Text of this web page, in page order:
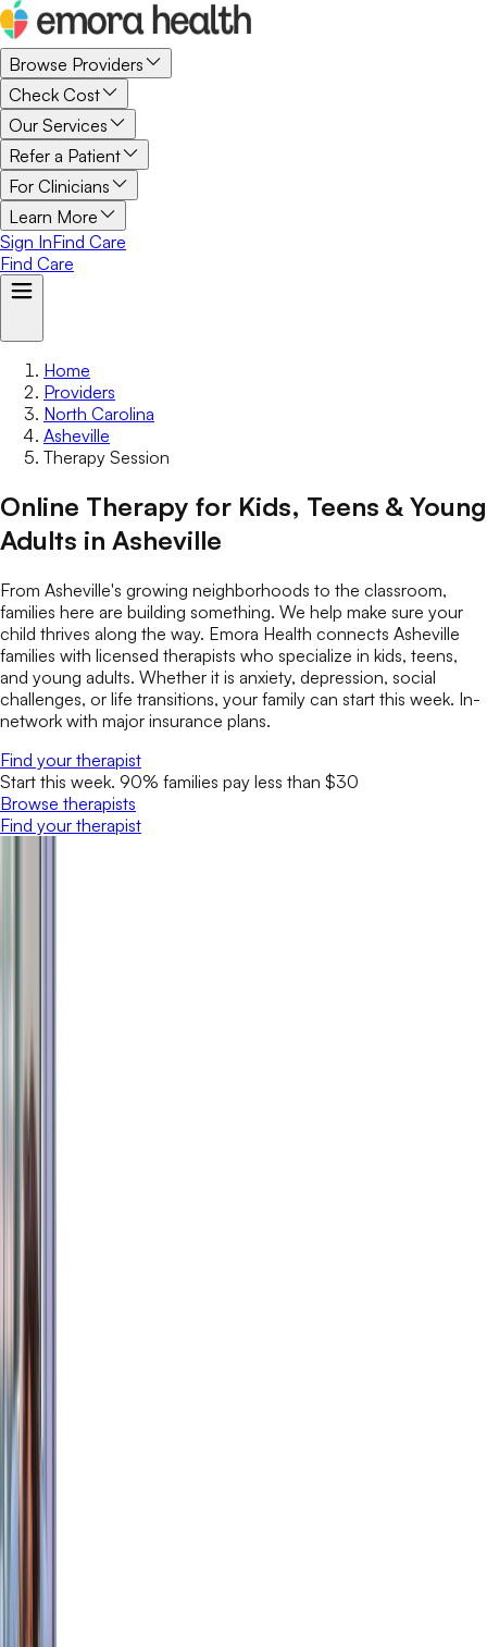
Browse Providers
Check Cost
Our Services
Refer a Patient
For Clinicians
Learn More
Sign InFind Care
Find Care
Home
Providers
North Carolina
Asheville
Therapy Session
Online Therapy for Kids, Teens & Young
Adults in Asheville
From Asheville's growing neighborhoods to the classroom,
families here are building something. We help make sure your
child thrives along the way. Emora Health connects Asheville
families with licensed therapists who specialize in kids, teens,
and young adults. Whether it is anxiety, depression, social
challenges, or life transitions, your family can start this week. In-
network with major insurance plans.
Find your therapist
Start this week. 90% families pay less than $30
Browse therapists
Find your therapist